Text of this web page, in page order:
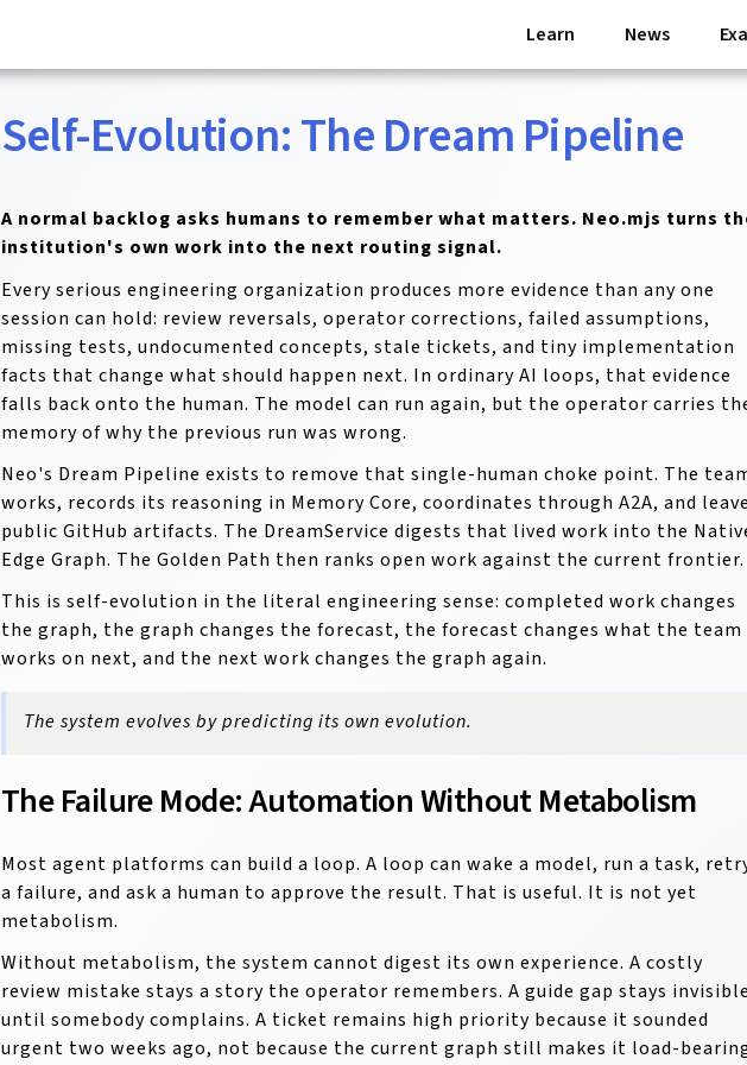
Learn News
Self-Evolution: The Dream Pipeline
A normal backlog asks humans to remember what matters. Neo.mjs turns
institution's own work into the next routing signal.
Every serious engineering organization produces more evidence than any one
session can hold: review reversals, operator corrections, failed assumptions,
missing tests, undocumented concepts, stale tickets, and tiny implementation
facts that change what should happen next. In ordinary AI loops, that evidence
falls back onto the human. The model can run again, but the operator carries
memory of why the previous run was wrong.
Neo's Dream Pipeline exists to remove that single-human choke point. The
works, records its reasoning in Memory Core, coordinates through A2A, and
public GitHub artifacts. The DreamService digests that lived work into the
Edge Graph. The Golden Path then ranks open work against the current frontier.
This is self-evolution in the literal engineering sense: completed work changes
the graph, the graph changes the forecast, the forecast changes what the team
works on next, and the next work changes the graph again.
The system evolves by predicting its own evolution.
The Failure Mode: Automation Without Metabolism
Most agent platforms can build a loop. A loop can wake a model, run a task,
a failure, and ask a human to approve the result. That is useful. It is not yet
metabolism.
Without metabolism, the system cannot digest its own experience. A costly
review mistake stays a story the operator remembers. A guide gap stays invisible
until somebody complains. A ticket remains high priority because it sounded
urgent two weeks ago, not because the current graph still makes it load-